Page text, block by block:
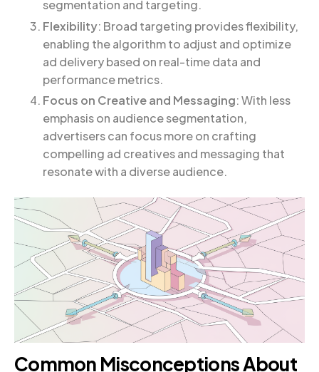
segmentation and targeting.
Flexibility: Broad targeting provides flexibility,
enabling the algorithm to adjust and optimize
ad delivery based on real-time data and
performance metrics.
Focus on Creative and Messaging: With less
emphasis on audience segmentation,
advertisers can focus more on crafting
compelling ad creatives and messaging that
resonate with a diverse audience.
Common Misconceptions About